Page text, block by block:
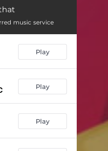
music service
Play
Play
Play